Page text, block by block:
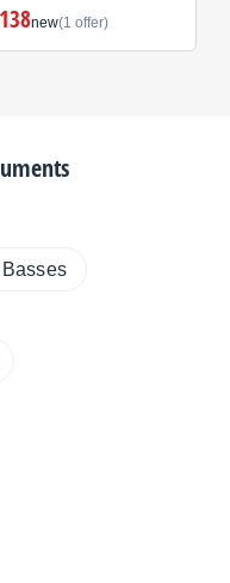
new(1 offer)